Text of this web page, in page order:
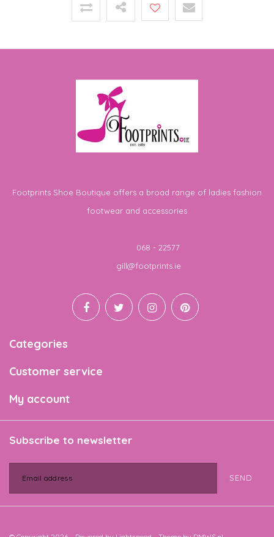
Footprints Shoe Boutique offers a broad range of ladies fashion
footwear and accessories
068 - 22577
gill@footprints.ie
Categories
Customer service
My account
Subscribe to newsletter
SEND